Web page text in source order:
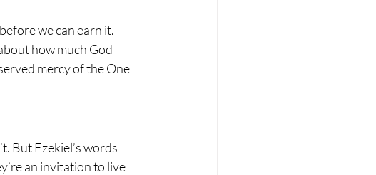
we can earn it.
how much God
mercy of the One
But Ezekiel’s words
an invitation to live